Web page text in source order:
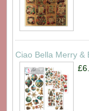
Ciao Bella Merry &